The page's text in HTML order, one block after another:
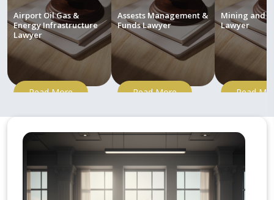
Airport Oil Gas &
Energy Infrastructure
Lawyer
Read More
Assests Management &
Funds Lawyer
Read More
Mining and
Lawyer
Read